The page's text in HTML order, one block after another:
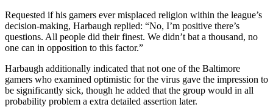
Requested if his gamers ever misplaced religion within the league’s
decision-making, Harbaugh replied: “No, I’m positive there’s
questions. All people did their finest. We didn’t bat a thousand, no
one can in opposition to this factor.”
Harbaugh additionally indicated that not one of the Baltimore
gamers who examined optimistic for the virus gave the impression to
be significantly sick, though he added that the group would in all
probability problem a extra detailed assertion later.